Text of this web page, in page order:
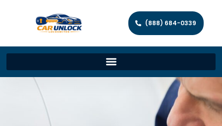
(888) 684-0339